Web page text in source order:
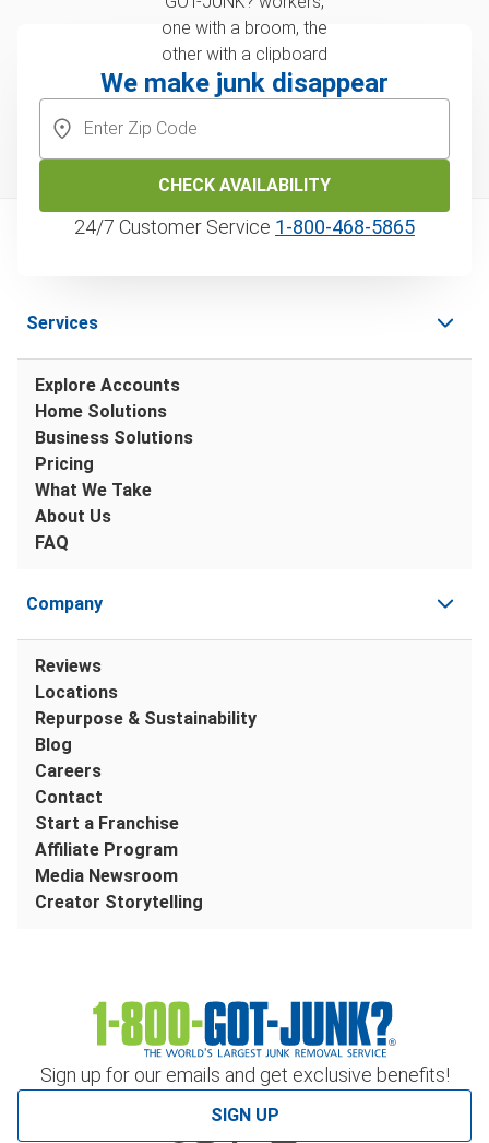
We make junk disappear
CHECK AVAILABILITY
24/7 Customer Service 1‑800‑468‑5865
Sign up for our emails and get exclusive benefits!
SIGN UP
Services
Explore Accounts
Home Solutions
Business Solutions
Pricing
What We Take
About Us
FAQ
Company
Reviews
Locations
Repurpose & Sustainability
Blog
Careers
Contact
Start a Franchise
Affiliate Program
Media Newsroom
Creator Storytelling